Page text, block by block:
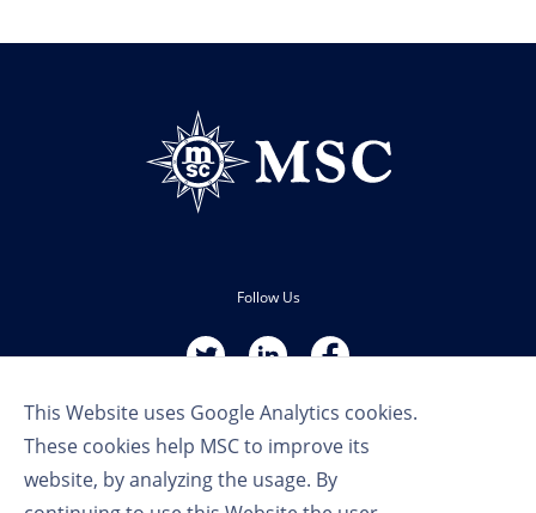
This Website uses Google Analytics cookies.
These cookies help MSC to improve its
website, by analyzing the usage. By
Follow Us